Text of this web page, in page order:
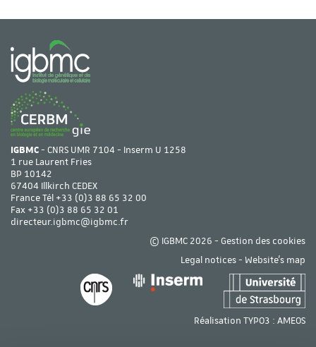
IGBMC- CNRS UMR 7104 - Inserm U 1258
1 rue Laurent Fries
BP 10142
67404 Illkirch CEDEX
France Tél +33 (0)3 88 65 32 00
Fax +33 (0)3 88 65 32 01
directeur.igbmc@igbmc.fr
© IGBMC 2026 - Gestion des cookies
Legal notices- Website's map
Réalisation TYPO3 : AMEOS